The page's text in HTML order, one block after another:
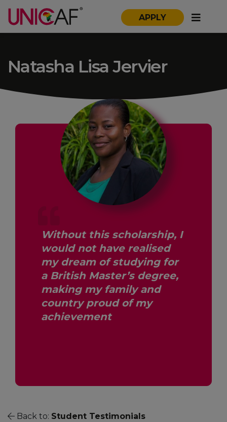
APPLY
Natasha Lisa Jervier
Without this scholarship, I
would not have realised
my dream of studying for
a British Master’s degree,
making my family and
country proud of my
achievement
Back to: Student Testimonials